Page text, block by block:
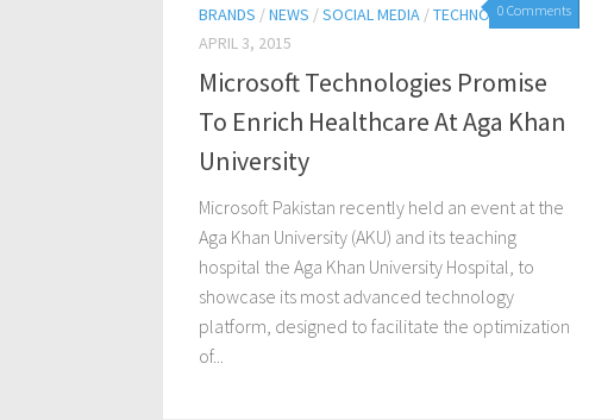
0 Comments
BRANDS /NEWS /SOCIAL MEDIA /TECHNOLOGY
APRIL 3, 2015
Microsoft Technologies Promise
To Enrich Healthcare At Aga Khan
University
Microsoft Pakistan recently held an event at the
Aga Khan University (AKU) and its teaching
hospital the Aga Khan University Hospital, to
showcase its most advanced technology
platform, designed to facilitate the optimization
of...